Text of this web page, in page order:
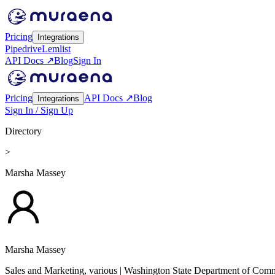
Pricing Integrations
PipedriveLemlist
API Docs ↗BlogSign In
Pricing Integrations API Docs ↗Blog
Sign In / Sign Up
Directory
>
Marsha Massey
Marsha Massey
Sales and Marketing, various | Washington State Department of